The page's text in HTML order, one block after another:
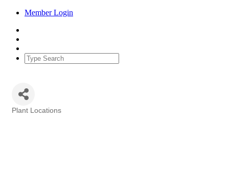
Member Login
Plant Locations